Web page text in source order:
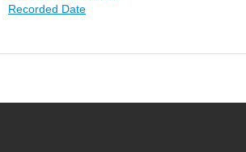
Recorded Date